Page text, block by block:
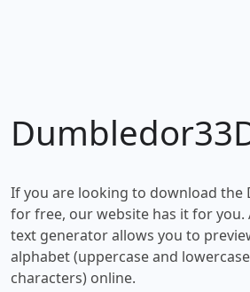
If you are looking to download the
for free, our website has it for you.
text generator allows you to
alphabet (uppercase and
characters) online.